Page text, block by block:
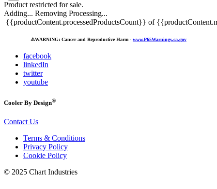
Product restricted for sale.
Adding... Removing Processing...
{{productContent.processedProductsCount}} of
⚠️WARNING: Cancer and Reproductive Harm - www.P65Warnings.ca.gov
facebook
linkedIn
twitter
youtube
Cooler By Design®
Contact Us
Terms & Conditions
Privacy Policy
Cookie Policy
© 2025 Chart Industries